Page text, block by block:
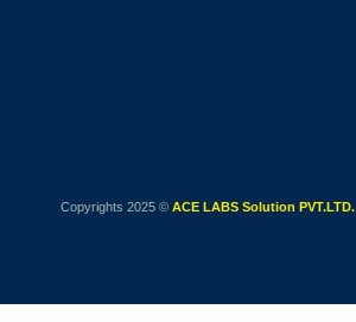
Copyrights 2025 © ACE LABS Solution PVT.LTD.